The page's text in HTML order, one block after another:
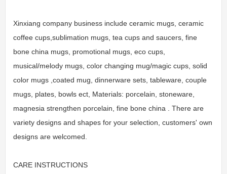
Xinxiang company business include ceramic mugs, ceramic
coffee cups,sublimation mugs, tea cups and saucers, fine
bone china mugs, promotional mugs, eco cups,
musical/melody mugs, color changing mug/magic cups, solid
color mugs ,coated mug, dinnerware sets, tableware, couple
mugs, plates, bowls ect, Materials: porcelain, stoneware,
magnesia strengthen porcelain, fine bone china . There are
variety designs and shapes for your selection, customers' own
designs are welcomed.
CARE INSTRUCTIONS